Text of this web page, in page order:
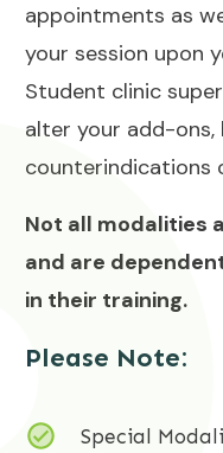
appointments as
your session upon
Student clinic
alter your add-ons,
counterindications
Not all modalities
and are
in their training.
Please Note:
Special